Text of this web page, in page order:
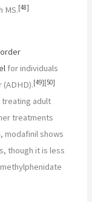
MS.[48]
for individuals
[49][50]
treating adult
treatments
modafinil shows
though it is less